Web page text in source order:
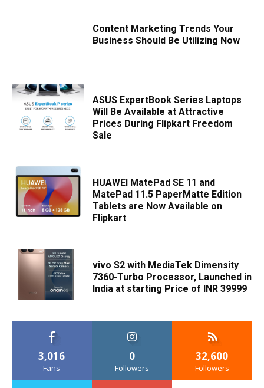
Content Marketing Trends Your
Business Should Be Utilizing Now
ASUS ExpertBook Series Laptops
Will Be Available at Attractive
Prices During Flipkart Freedom
Sale
HUAWEI MatePad SE 11 and
MatePad 11.5 PaperMatte Edition
Tablets are Now Available on
Flipkart
vivo S2 with MediaTek Dimensity
7360-Turbo Processor, Launched in
India at starting Price of INR 39999
3,016
Fans
0
Followers
32,600
Followers